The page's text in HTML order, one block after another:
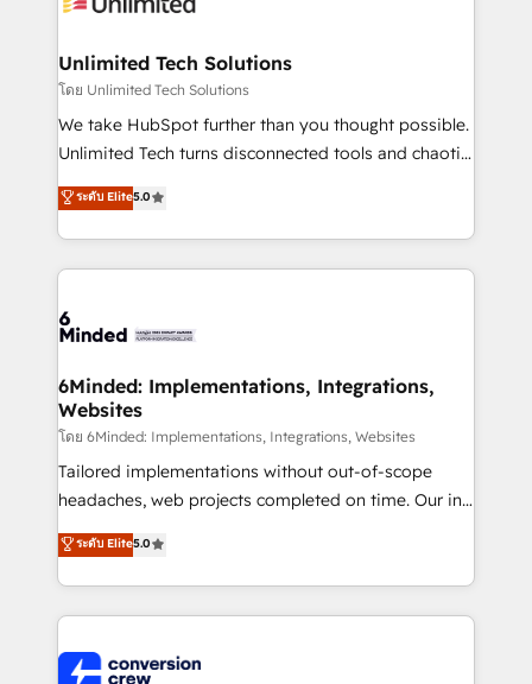
solutions. Instead, we dive in to understand your
needs, goals, and challenges to deliver solutions that
fit like a glove. We’re committed to being both
highly effective and fun to work with. We believe in
relationships. Your success is our success, and we’re
all in this together! From startup to enterprise, we’ll
what matters most: growing your business and
wowing your customers. Let’s make HubSpot work
Unlimited Tech Solutions
โดย Unlimited Tech Solutions
We take HubSpot further than you thought possible.
Unlimited Tech turns disconnected tools and chaotic
processes into a seamless, high-performing revenue
engine. We combine RevOps strategy with deep
technical execution to help teams scale faster—with
cleaner data, smarter automation, and more
Implementation & Migration · Native & Custom
Reporting & Analytics · GTM Architecture · Sales &
Marketing Enablement If you’re ready to elevate
HubSpot from “just your CRM” to your growth
infrastructure—let’s talk.
ระดับ Elite5.0
6Minded: Implementations, Integrations,
Websites
โดย 6Minded: Implementations, Integrations, Websites
Tailored implementations without out-of-scope
headaches, web projects completed on time. Our in-
house team of certified CRM architects, experts,
developers, designers, and marketers handles all
aspects of your HubSpot. ✨ 400+ global clients ✨
100+ seamless migrations from 15+ different CRMs
implementations, and 5,000+ pages ✨ CS: Clients
ระดับ Elite5.0